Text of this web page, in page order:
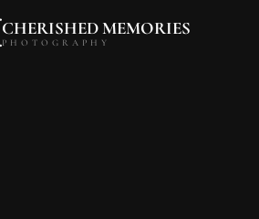
CHERISHED MEMORIES
PHOTOGRAPHY